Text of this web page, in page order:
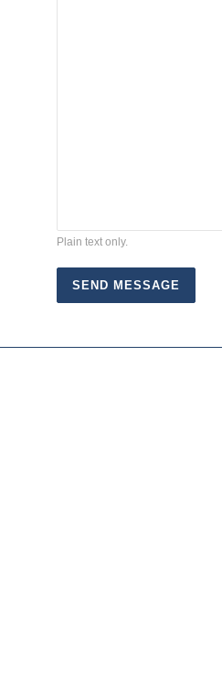
Plain text only.